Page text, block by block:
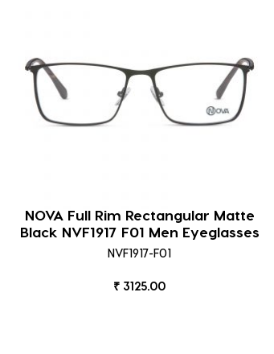
NOVA Full Rim Rectangular Matte
Black NVF1917 F01 Men Eyeglasses
NVF1917-F01
₹ 3125.00